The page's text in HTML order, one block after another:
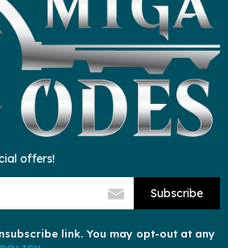
offers!
Subscribe
link. You may opt-out at any